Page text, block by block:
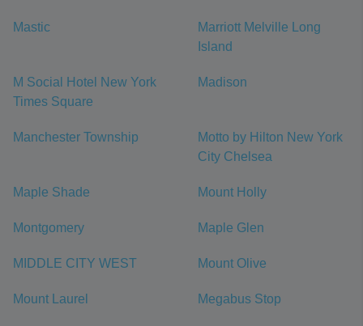
Mastic
Marriott Melville Long
Island
M Social Hotel New York
Times Square
Madison
Manchester Township
Motto by Hilton New York
City Chelsea
Maple Shade Mount Holly
Montgomery Maple Glen
MIDDLE CITY WEST Mount Olive
Mount Laurel Megabus Stop